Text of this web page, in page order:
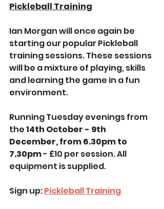
Pickleball Training
Ian Morgan will once again be
starting our popular Pickleball
training sessions. These sessions
will be a mixture of playing, skills
and learning the game in a fun
environment.
Running Tuesday evenings from
the 14th October - 9th
December, from 6.30pm to
7.30pm - £10 per session. All
equipment is supplied.
Sign up: Pickleball Training